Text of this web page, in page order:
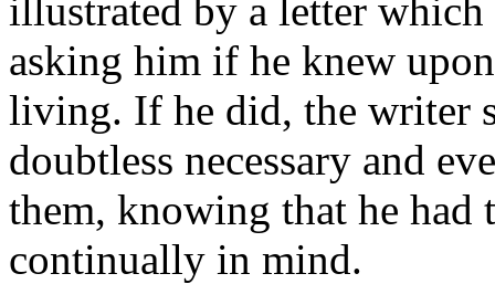
illustrated by a letter which
asking him if he knew
living. If he did, the writer
doubtless necessary and
them, knowing that he had
continually in mind.